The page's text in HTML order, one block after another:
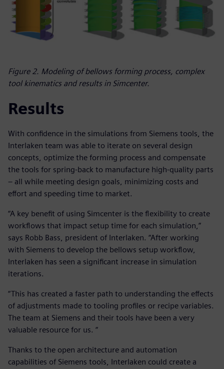
Figure 2. Modeling of bellows forming process, complex
tool kinematics and results in Simcenter.
Results
With confidence in the simulations from Siemens tools, the
Interlaken team was able to iterate on several design
concepts, optimize the forming process and compensate
the tools for spring-back to manufacture high-quality parts
– all while meeting design goals, minimizing costs and
effort and speeding time to market.
“A key benefit of using Simcenter is the flexibility to create
workflows that impact setup time for each simulation,”
says Robb Bass, president of Interlaken. “After working
with Siemens to develop the bellows setup workflow,
Interlaken has seen a significant increase in simulation
iterations.
“This has created a faster path to understanding the effects
of adjustments made to tooling profiles or recipe variables.
The team at Siemens and their tools have been a very
valuable resource for us. “
Thanks to the open architecture and automation
capabilities of Siemens tools, Interlaken could create a